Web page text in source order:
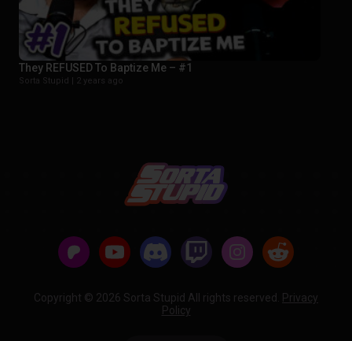
They REFUSED To Baptize Me – #1
Sorta Stupid | 2 years ago
Copyright © 2026 Sorta Stupid All rights reserved.
Privacy
Policy